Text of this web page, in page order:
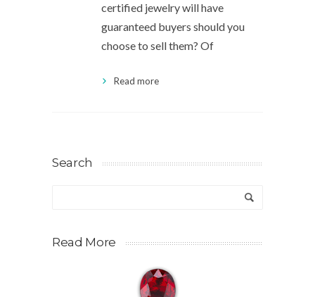
certified jewelry will have
guaranteed buyers should you
choose to sell them? Of
Read more
Search
Read More